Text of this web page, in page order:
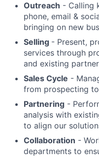
Outreach - Calling
phone, email &
bringing on new
Selling - Present,
services through
and existing
Sales Cycle -
from prospecting
Partnering -
analysis with
to align our
Collaboration -
departments to